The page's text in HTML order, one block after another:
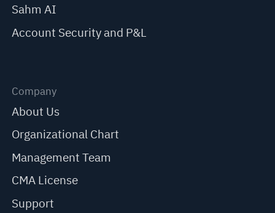
Sahm AI
Account Security and P&L
Company
About Us
Organizational Chart
Management Team
CMA License
Support